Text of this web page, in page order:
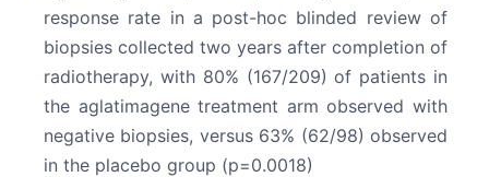
response rate in a post-hoc blinded review of
biopsies collected two years after completion of
radiotherapy, with 80% (167/209) of patients in
the aglatimagene treatment arm observed with
negative biopsies, versus 63% (62/98) observed
in the placebo group (p=0.0018)